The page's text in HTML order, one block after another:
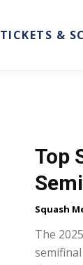
TICKETS &
Top
Squash
The